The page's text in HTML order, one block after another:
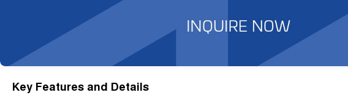
Key Features and Details